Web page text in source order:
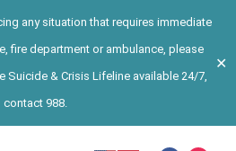
any situation that requires immediate
fire department or ambulance, please
Suicide & Crisis Lifeline available 24/7,
contact 988.
✕